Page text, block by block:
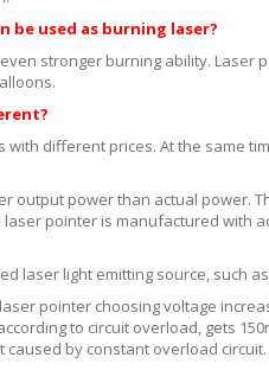
be used as burning laser?
stronger burning ability. Laser
different prices. At the same
output power than actual power.
pointer is manufactured with
laser light emitting source, such
pointer choosing voltage
to circuit overload, gets
by constant overload circuit.